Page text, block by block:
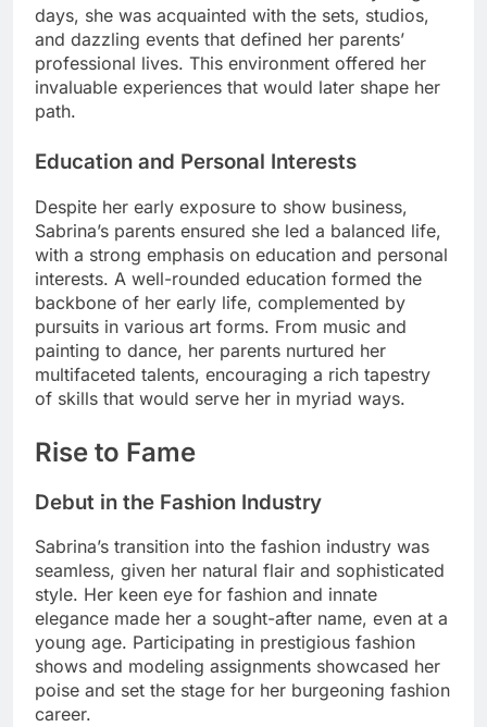
days, she was acquainted with the sets, studios,
and dazzling events that defined her parents’
professional lives. This environment offered her
invaluable experiences that would later shape her
path.
Education and Personal Interests
Despite her early exposure to show business,
Sabrina’s parents ensured she led a balanced life,
with a strong emphasis on education and personal
interests. A well-rounded education formed the
backbone of her early life, complemented by
pursuits in various art forms. From music and
painting to dance, her parents nurtured her
multifaceted talents, encouraging a rich tapestry
of skills that would serve her in myriad ways.
Rise to Fame
Debut in the Fashion Industry
Sabrina’s transition into the fashion industry was
seamless, given her natural flair and sophisticated
style. Her keen eye for fashion and innate
elegance made her a sought-after name, even at a
young age. Participating in prestigious fashion
shows and modeling assignments showcased her
poise and set the stage for her burgeoning fashion
career.